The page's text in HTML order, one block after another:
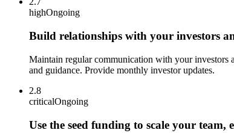
highOngoing
Build relationships with your investors
Maintain regular communication with your investors
and guidance. Provide monthly investor updates.
2.8
criticalOngoing
Use the seed funding to scale your